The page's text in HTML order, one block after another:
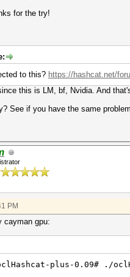
for the try!
to this? https://hashcat.net/
this is LM, bf, Nvidia. And
See if you have the same
PM
cayman gpu:
plus-0.09# ./